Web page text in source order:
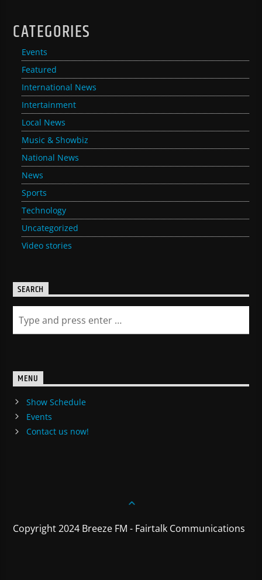
CATEGORIES
Events
Featured
International News
Intertainment
Local News
Music & Showbiz
National News
News
Sports
Technology
Uncategorized
Video stories
SEARCH
MENU
Show Schedule
Events
Contact us now!
Copyright 2024 Breeze FM - Fairtalk Communications